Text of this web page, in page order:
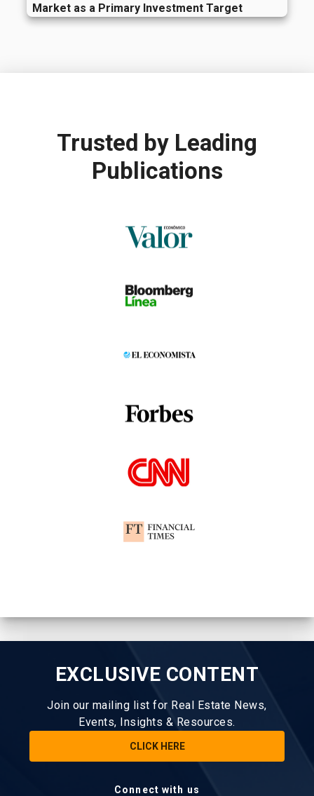
Market as a Primary Investment Target
Trusted by Leading
Publications
EXCLUSIVE CONTENT
Join our mailing list for Real Estate News,
Events, Insights & Resources.
CLICK HERE
Connect with us